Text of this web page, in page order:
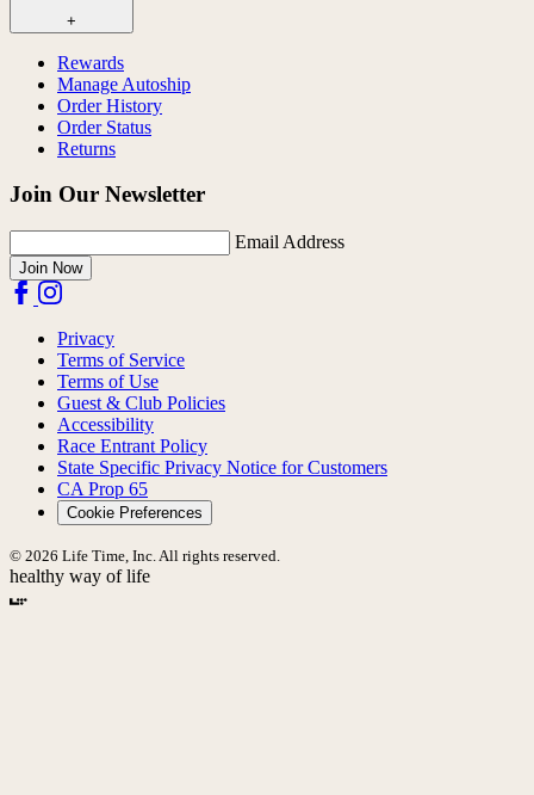
+
Rewards
Manage Autoship
Order History
Order Status
Returns
Join Our Newsletter
Email Address
Join Now
Privacy
Terms of Service
Terms of Use
Guest & Club Policies
Accessibility
Race Entrant Policy
State Specific Privacy Notice for Customers
CA Prop 65
Cookie Preferences
© 2026 Life Time, Inc. All rights reserved.
healthy way of life